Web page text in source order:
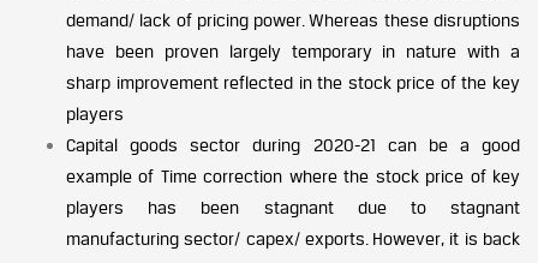
demand/ lack of pricing power. Whereas these disruptions
have been proven largely temporary in nature with a
sharp improvement reflected in the stock price of the key
players
Capital goods sector during 2020-21 can be a good
example of Time correction where the stock price of key
players has been stagnant due to stagnant
manufacturing sector/ capex/ exports. However, it is back